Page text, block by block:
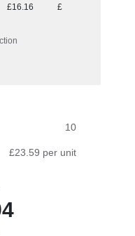
£16.16 £14.31
10
£23.59 per unit